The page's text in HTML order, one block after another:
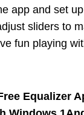
app and set
sliders to
fun playing
Equalizer